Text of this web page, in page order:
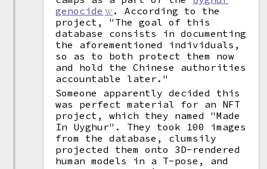
genocide
. According to the
project, "The goal of this
database consists in documenting
the aforementioned individuals,
so as to both protect them now
and hold the Chinese authorities
accountable later."
Someone apparently decided this
was perfect material for an NFT
project, which they named "Made
In Uyghur". They took 100 images
from the database, clumsily
projected them onto 3D-rendered
human models in a T-pose, and